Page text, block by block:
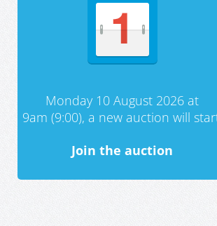
Monday 10 August 2026 at
9am (9:00), a new auction will
Join the auction